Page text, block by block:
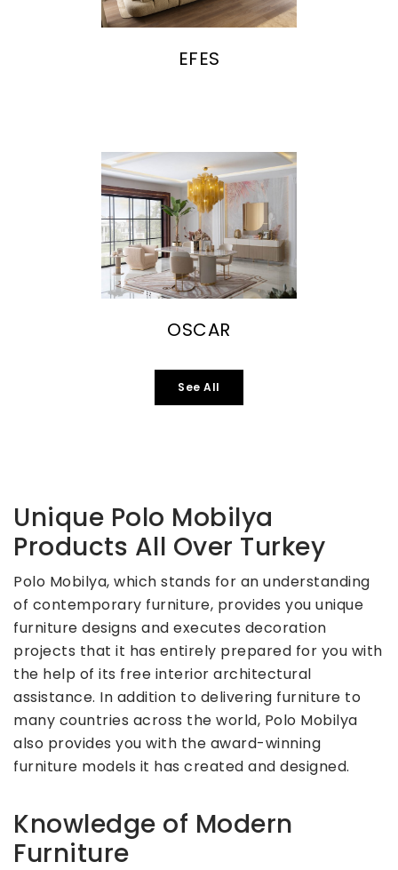
EFES
OSCAR
See All
Unique Polo Mobilya
Products All Over Turkey
Polo Mobilya, which stands for an understanding
of contemporary furniture, provides you unique
furniture designs and executes decoration
projects that it has entirely prepared for you with
the help of its free interior architectural
assistance. In addition to delivering furniture to
many countries across the world, Polo Mobilya
also provides you with the award-winning
furniture models it has created and designed.
Knowledge of Modern
Furniture